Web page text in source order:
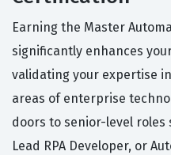
Earning the Master
significantly enhances
validating your expertise
areas of enterprise
doors to senior-level roles
Lead RPA Developer, or